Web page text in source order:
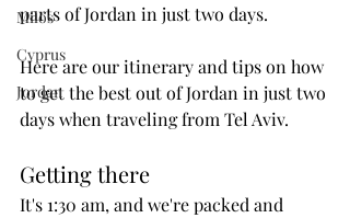
Milos
Cyprus
Jordan
parts of Jordan in just two days.
Here are our itinerary and tips on how
to get the best out of Jordan in just two
days when traveling from Tel Aviv.
Getting there
It's 1:30 am, and we're packed and